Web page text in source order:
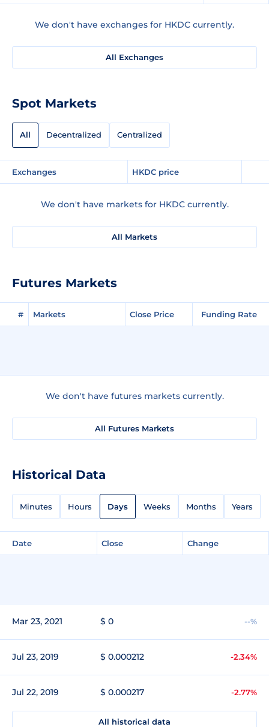
We don't have exchanges for HKDC currently.
All Exchanges
Spot Markets
All Decentralized Centralized
Exchanges HKDC price
We don't have markets for HKDC currently.
All Markets
Futures Markets
# Markets Close Price Funding Rate
We don't have futures markets currently.
All Futures Markets
Historical Data
Minutes Hours Days Weeks Months Years
Date Close Change
Mar 23, 2021 $ 0 --%
Jul 23, 2019 $ 0.000212 -2.34%
Jul 22, 2019 $ 0.000217 -2.77%
All historical data